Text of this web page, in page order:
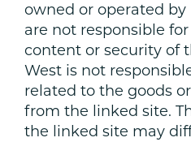
owned or operated
are not responsible
content or security of
West is not
related to the goods
from the linked site.
the linked site may